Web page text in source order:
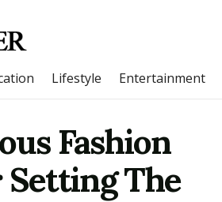
Lifestyle Entertainment
Fashion
The